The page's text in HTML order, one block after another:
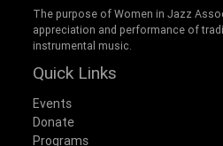
The purpose of Women in Jazz
appreciation and performance of
instrumental music.
Quick Links
Events
Donate
Programs